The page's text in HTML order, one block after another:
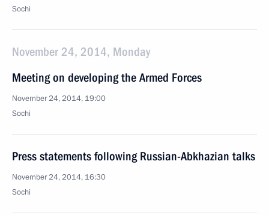
Sochi
November 24, 2014, Monday
Meeting on developing the Armed Forces
November 24, 2014, 19:00
Sochi
Press statements following Russian-Abkhazian talks
November 24, 2014, 16:30
Sochi